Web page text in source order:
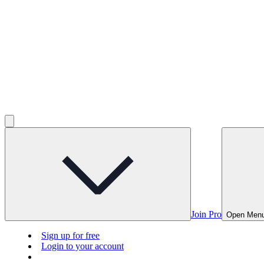
Join Pro Open
Sign up for free
Login to your account